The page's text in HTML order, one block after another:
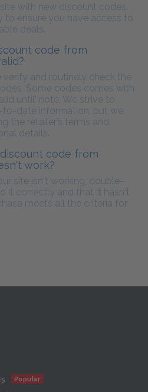
with new discount codes.
to ensure you have access to
deals.
code from
and routinely check the
Some codes comes with
until' note. We strive to
date information, but we
the retailer’s terms and
details.
code from
work?
site isn't working, double-
it correctly and that it hasn't
meets all the criteria for
Popular